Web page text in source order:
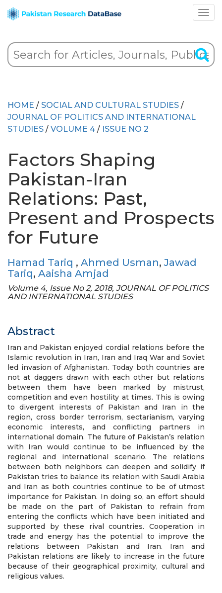
HOME / SOCIAL AND CULTURAL STUDIES /
JOURNAL OF POLITICS AND INTERNATIONAL
STUDIES / VOLUME 4 / ISSUE NO 2
Factors Shaping
Pakistan-Iran
Relations: Past,
Present and Prospects
for Future
Hamad Tariq , Ahmed Usman,Jawad
Tariq, Aaisha Amjad
Volume 4, Issue No 2, 2018, JOURNAL OF POLITICS
AND INTERNATIONAL STUDIES
Abstract
Iran and Pakistan enjoyed cordial relations before the
Islamic revolution in Iran, Iran and Iraq War and Soviet
led invasion of Afghanistan. Today both countries are
not at daggers drawn with each other but relations
between them have been marked by mistrust,
competition and even hostility at times. This is owing
to divergent interests of Pakistan and Iran in the
region, cross border terrorism, sectarianism, varying
economic interests, and conflicting partners in
international domain. The future of Pakistan’s relation
with Iran would continue to be influenced by the
regional and international scenario. The relations
between both neighbors can deepen and solidify if
Pakistan tries to balance its relation with Saudi Arabia
and Iran as both countries continue to be of utmost
importance for Pakistan. In doing so, an effort should
be made on the part of Pakistan to refrain from
entering the conflicts which have been initiated and
supported by these rival countries. Cooperation in
trade and energy has the potential to improve the
relations between Pakistan and Iran. Iran and
Pakistan relations are likely to increase in the future
because of their geographical proximity, cultural and
religious values.